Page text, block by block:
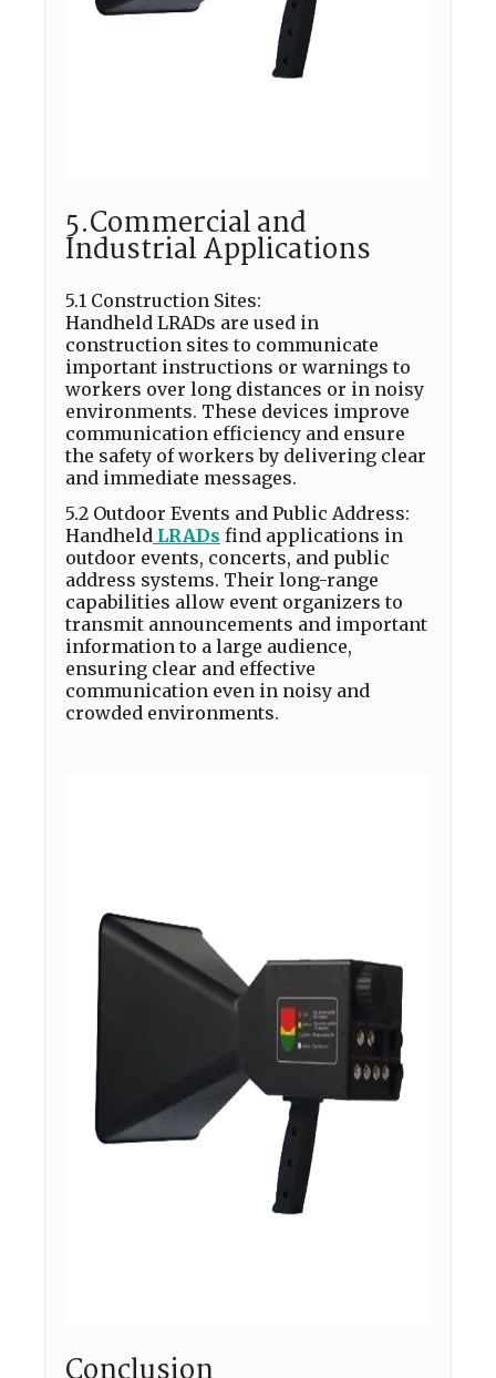
5.Commercial and
Industrial Applications
5.1 Construction Sites:
Handheld LRADs are used in
construction sites to communicate
important instructions or warnings to
workers over long distances or in noisy
environments. These devices improve
communication efficiency and ensure
the safety of workers by delivering clear
and immediate messages.
5.2 Outdoor Events and Public Address:
Handheld LRADs find applications in
outdoor events, concerts, and public
address systems. Their long-range
capabilities allow event organizers to
transmit announcements and important
information to a large audience,
ensuring clear and effective
communication even in noisy and
crowded environments.